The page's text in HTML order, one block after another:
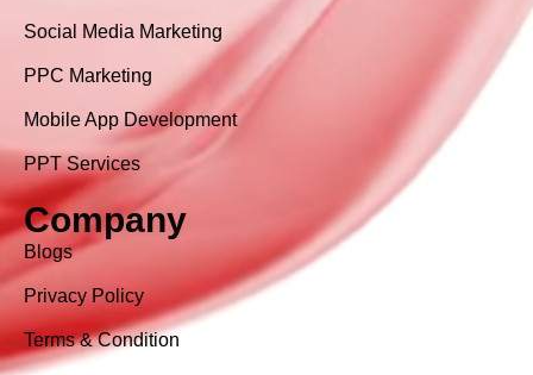
Social Media Marketing
PPC Marketing
Mobile App Development
PPT Services
Company
Blogs
Privacy Policy
Terms & Condition